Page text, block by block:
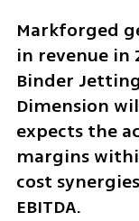
Markforged
in revenue in
Binder
Dimension
expects the
margins
cost
EBITDA.